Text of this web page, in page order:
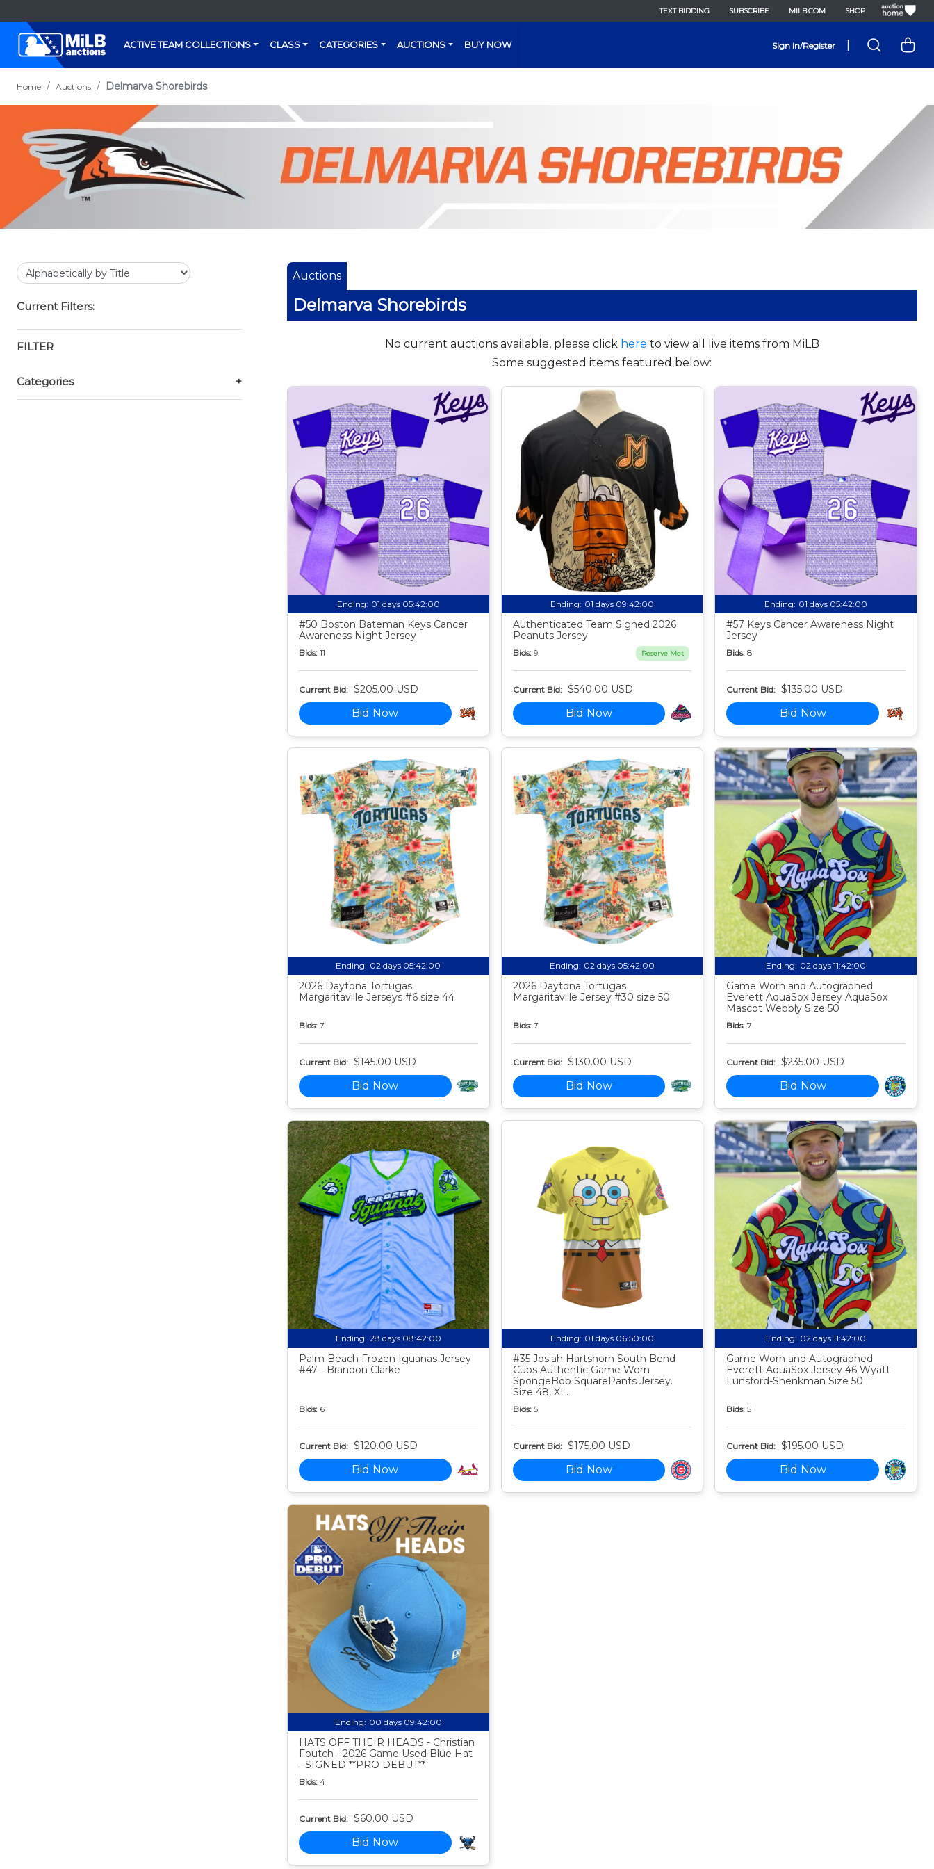
TEXT BIDDING SUBSCRIBE MILB.COM SHOP
ACTIVE TEAM COLLECTIONS CLASS CATEGORIES AUCTIONS BUY NOW Sign In/Register
Home Auctions Delmarva Shorebirds
Current Filters:
FILTER
Categories +
Auctions
Delmarva Shorebirds
No current auctions available, please click here to view all live items from MiLB
Some suggested items featured below:
Ending: 01 days 05:41:59
#50 Boston Bateman Keys Cancer
Awareness Night Jersey
Bids: 11
Current Bid: $205.00 USD
Bid Now
Ending: 01 days 09:41:59
Authenticated Team Signed 2026
Peanuts Jersey
Bids: 9 Reserve Met
Current Bid: $540.00 USD
Bid Now
Ending: 01 days 05:41:59
#57 Keys Cancer Awareness Night
Jersey
Bids: 8
Current Bid: $135.00 USD
Bid Now
Ending: 02 days 05:41:59
2026 Daytona Tortugas
Margaritaville Jerseys #6 size 44
Bids: 7
Current Bid: $145.00 USD
Bid Now
Ending: 02 days 05:41:59
2026 Daytona Tortugas
Margaritaville Jersey #30 size 50
Bids: 7
Current Bid: $130.00 USD
Bid Now
Ending: 02 days 11:41:59
Game Worn and Autographed
Everett AquaSox Jersey AquaSox
Mascot Webbly Size 50
Bids: 7
Current Bid: $235.00 USD
Bid Now
Ending: 28 days 08:41:59
Palm Beach Frozen Iguanas Jersey
#47 - Brandon Clarke
Bids: 6
Current Bid: $120.00 USD
Bid Now
Ending: 01 days 06:49:59
#35 Josiah Hartshorn South Bend
Cubs Authentic Game Worn
SpongeBob SquarePants Jersey.
Size 48, XL.
Bids: 5
Current Bid: $175.00 USD
Bid Now
Ending: 02 days 11:41:59
Game Worn and Autographed
Everett AquaSox Jersey 46 Wyatt
Lunsford-Shenkman Size 50
Bids: 5
Current Bid: $195.00 USD
Bid Now
Ending: 00 days 09:41:59
HATS OFF THEIR HEADS - Christian
Foutch - 2026 Game Used Blue Hat
- SIGNED **PRO DEBUT**
Bids: 4
Current Bid: $60.00 USD
Bid Now